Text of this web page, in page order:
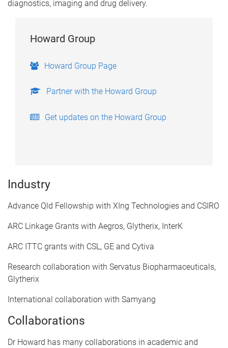
diagnostics, imaging and drug delivery.
Howard Group
Howard Group Page
Partner with the Howard Group
Get updates on the Howard Group
Industry
​Advance Qld Fellowship with XIng Technologies and CSIRO
ARC Linkage Grants with Aegros, Glytherix, InterK
ARC ITTC grants with CSL, GE and Cytiva
Research collaboration with Servatus Biopharmaceuticals,
Glytherix
International collaboration with Samyang
Collaborations
Dr Howard has many collaborations in academic and